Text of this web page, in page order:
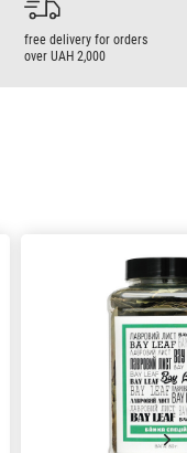
free delivery for orders
over UAH 2,000